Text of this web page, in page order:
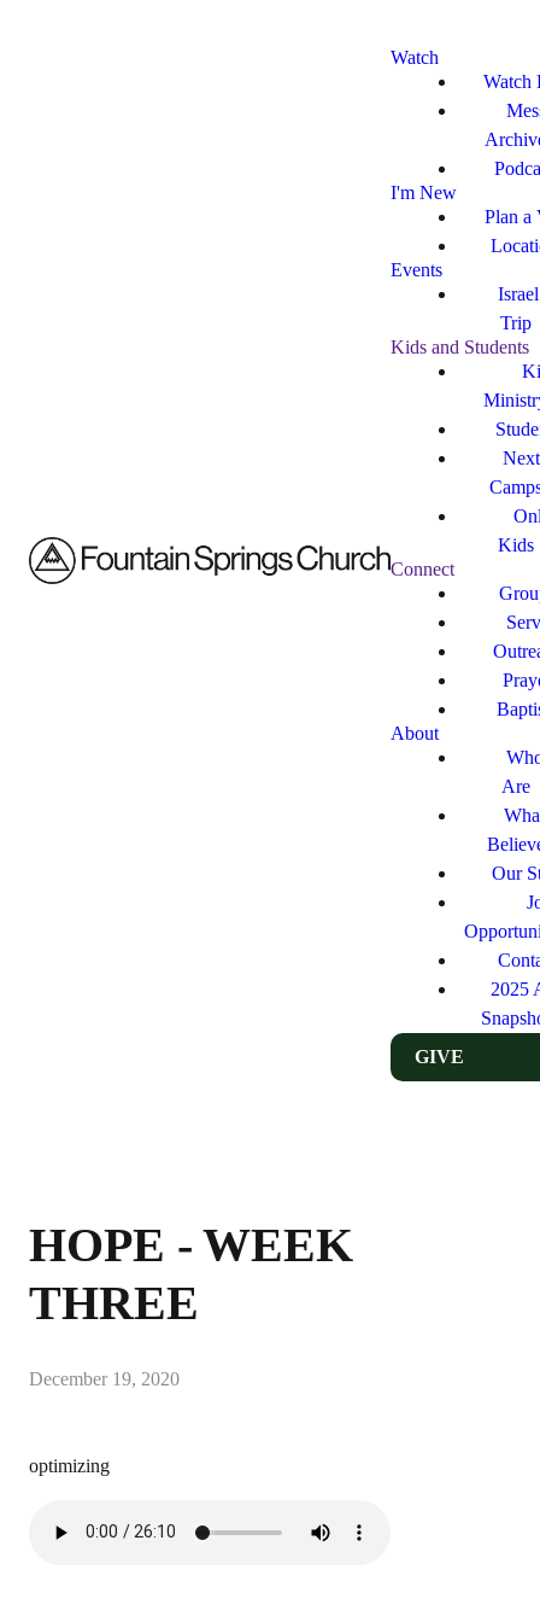
Watch
Watch
I'm New
Plan a
Events
Trip
Kids and Students
Kids
Connect
About
Are
Our
2025
GIVE
HOPE - WEEK
THREE
December 19, 2020
optimizing